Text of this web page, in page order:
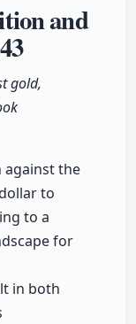
and
gold,
against the
to
to a
for
in both